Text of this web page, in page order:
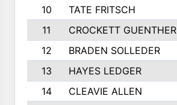
10
TATE FRITSCH
11
CROCKETT GUENTHER
12
BRADEN SOLLEDER
13
HAYES LEDGER
14
CLEAVIE ALLEN